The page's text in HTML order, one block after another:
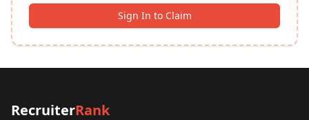
Sign In to Claim
RecruiterRank